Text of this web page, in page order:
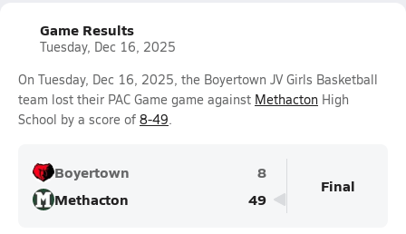
Game Results
Tuesday, Dec 16, 2025
On Tuesday, Dec 16, 2025, the Boyertown JV Girls Basketball
team lost their PAC Game game against Methacton High
School by a score of 8-49.
Boyertown
8
Methacton
49
Final